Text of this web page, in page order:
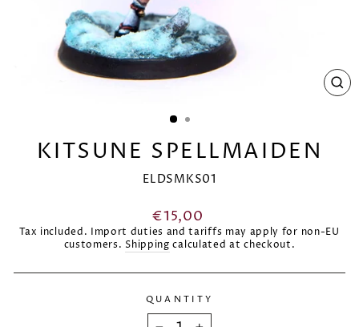
KITSUNE SPELLMAIDEN
ELDSMKS01
Regular
price
€15,00
Tax included. Import duties and tariffs may apply for non-EU
customers. Shipping calculated at checkout.
QUANTITY